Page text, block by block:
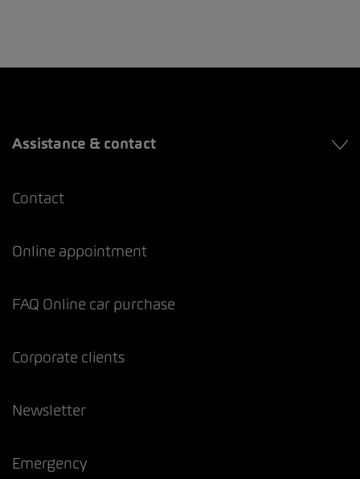
Assistance & contact
Contact
Online appointment
FAQ Online car purchase
Corporate clients
Newsletter
Emergency